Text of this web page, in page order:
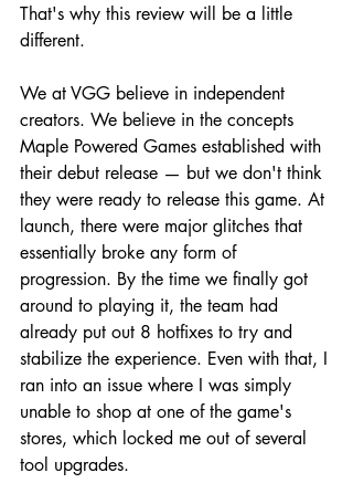
That's why this review will be a little
different.
We at VGG believe in independent
creators. We believe in the concepts
Maple Powered Games established with
their debut release — but we don't think
they were ready to release this game. At
launch, there were major glitches that
essentially broke any form of
progression. By the time we finally got
around to playing it, the team had
already put out 8 hotfixes to try and
stabilize the experience. Even with that, I
ran into an issue where I was simply
unable to shop at one of the game's
stores, which locked me out of several
tool upgrades.